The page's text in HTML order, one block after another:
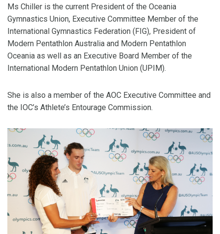
Ms Chiller is the current President of the Oceania
Gymnastics Union, Executive Committee Member of the
International Gymnastics Federation (FIG), President of
Modern Pentathlon Australia and Modern Pentathlon
Oceania as well as an Executive Board Member of the
International Modern Pentathlon Union (UPIM).
She is also a member of the AOC Executive Committee and
the IOC’s Athlete’s Entourage Commission.